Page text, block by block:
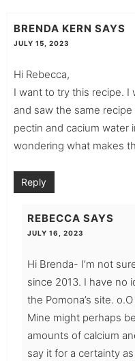
BRENDA KERN SAYS
JULY 15, 2023
Hi Rebecca,
I want to try this recipe.
and saw the same
pectin and cacium water
wondering what makes
Reply
REBECCA SAYS
JULY 16, 2023
Hi Brenda- I’m not
since 2013. I have no
the Pomona’s site.
Mine might perhaps
amounts of calcium
say it for a certainty